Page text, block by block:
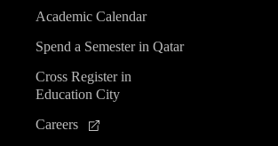
Academic Calendar
Spend a Semester in Qatar
Cross Register in
Education City
Careers